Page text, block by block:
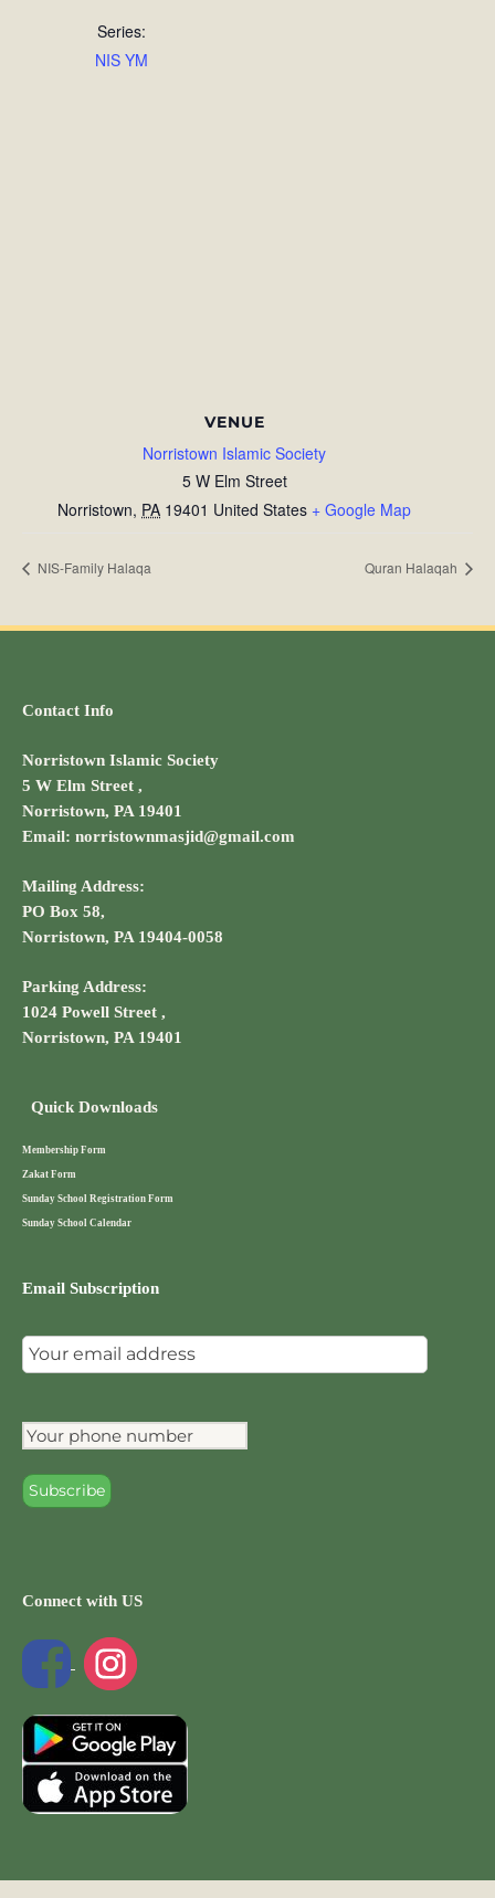
Series:
NIS YM
VENUE
Norristown Islamic Society
5 W Elm Street
Norristown, PA 19401 United States + Google Map
NIS-Family Halaqa Quran Halaqah
Contact Info
Norristown Islamic Society
5 W Elm Street ,
Norristown, PA 19401
Email: norristownmasjid@gmail.com
Mailing Address:
PO Box 58,
Norristown, PA 19404-0058
Parking Address:
1024 Powell Street ,
Norristown, PA 19401
Quick Downloads
Membership Form
Zakat Form
Sunday School Registration Form
Sunday School Calendar
Email Subscription
Connect with US